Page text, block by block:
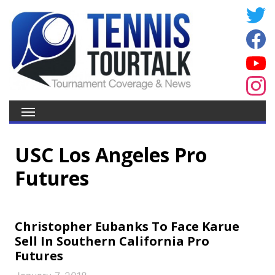
USC Los Angeles Pro
Futures
Christopher Eubanks To Face Karue
Sell In Southern California Pro
Futures